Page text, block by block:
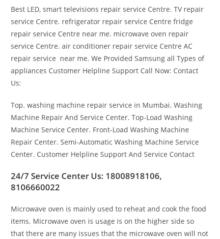
Best LED, smart televisions repair service Centre. TV repair
service Centre. refrigerator repair service Centre fridge
repair service Centre near me. microwave oven repair
service Centre. air conditioner repair service Centre AC
repair service near me. We Provided Samsung all Types of
appliances Customer Helpline Support Call Now: Contact
Us:
Top. washing machine repair service in Mumbai. Washing
Machine Repair And Service Center. Top-Load Washing
Machine Service Center. Front-Load Washing Machine
Repair Center. Semi-Automatic Washing Machine Service
Center. Customer Helpline Support And Service Contact
24/7 Service Center Us: 18008918106,
8106660022
Microwave oven is mainly used to reheat and cook the food
items. Microwave oven is usage is on the higher side so
that there are many issues that the microwave oven will not